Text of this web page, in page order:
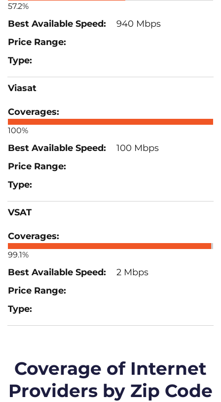
57.2%
940 Mbps
Viasat
100%
100 Mbps
VSAT
99.1%
2 Mbps
Coverage of Internet
Providers by Zip Code